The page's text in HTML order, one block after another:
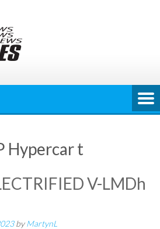
Hypercar t
V-LMDh
byMartynL